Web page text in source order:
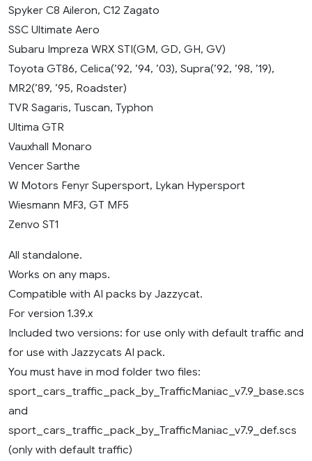
Spyker C8 Aileron, C12 Zagato
SSC Ultimate Aero
Subaru Impreza WRX STI(GM, GD, GH, GV)
Toyota GT86, Celica(’92, ’94, ’03), Supra(’92, ’98, ’19),
MR2(’89, ’95, Roadster)
TVR Sagaris, Tuscan, Typhon
Ultima GTR
Vauxhall Monaro
Vencer Sarthe
W Motors Fenyr Supersport, Lykan Hypersport
Wiesmann MF3, GT MF5
Zenvo ST1
All standalone.
Works on any maps.
Compatible with AI packs by Jazzycat.
For version 1.39.x
Included two versions: for use only with default traffic and
for use with Jazzycats AI pack.
You must have in mod folder two files:
sport_cars_traffic_pack_by_TrafficManiac_v7.9_base.scs
and
sport_cars_traffic_pack_by_TrafficManiac_v7.9_def.scs
(only with default traffic)